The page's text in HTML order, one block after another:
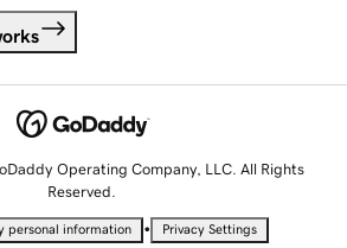
Operating Company, LLC. All Rights
Reserved.
personal information • Privacy Settings